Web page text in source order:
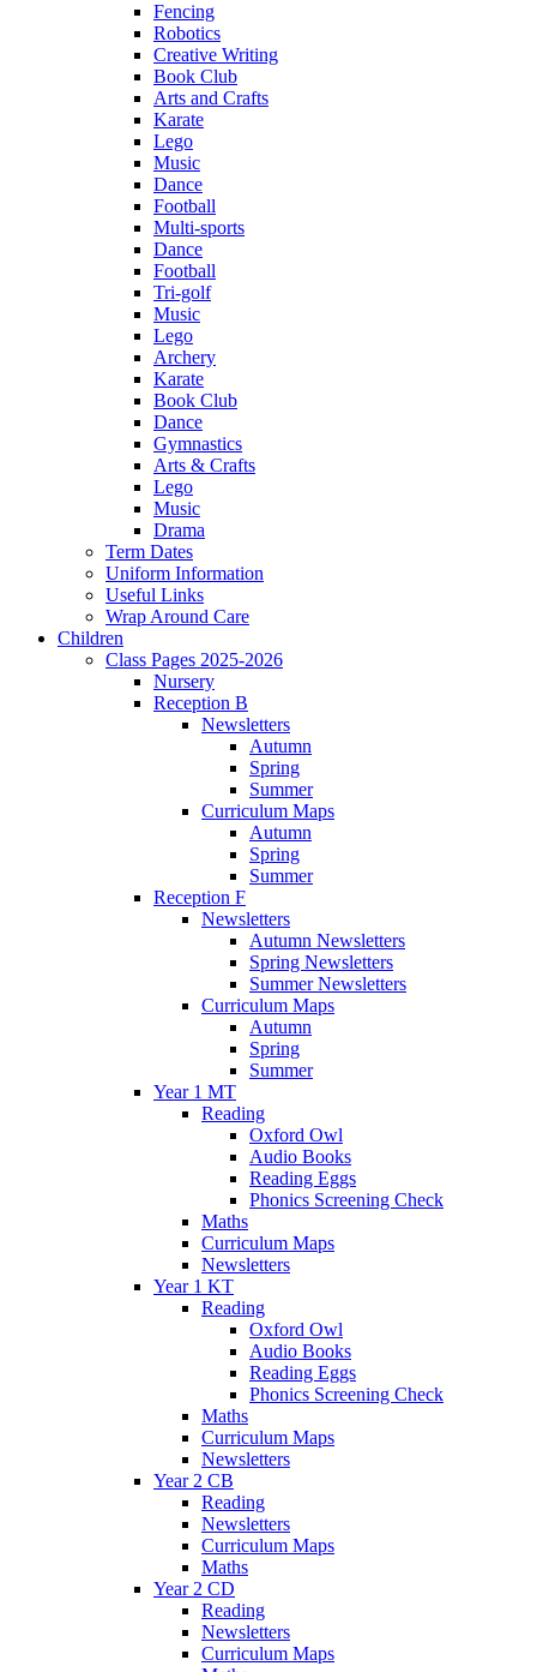
Fencing
Robotics
Creative Writing
Book Club
Arts and Crafts
Karate
Lego
Music
Dance
Football
Multi-sports
Dance
Football
Tri-golf
Music
Lego
Archery
Karate
Book Club
Dance
Gymnastics
Arts & Crafts
Lego
Music
Drama
Term Dates
Uniform Information
Useful Links
Wrap Around Care
Children
Class Pages 2025-2026
Nursery
Reception B
Newsletters
Autumn
Spring
Summer
Curriculum Maps
Autumn
Spring
Summer
Reception F
Newsletters
Autumn Newsletters
Spring Newsletters
Summer Newsletters
Curriculum Maps
Autumn
Spring
Summer
Year 1 MT
Reading
Oxford Owl
Audio Books
Reading Eggs
Phonics Screening Check
Maths
Curriculum Maps
Newsletters
Year 1 KT
Reading
Oxford Owl
Audio Books
Reading Eggs
Phonics Screening Check
Maths
Curriculum Maps
Newsletters
Year 2 CB
Reading
Newsletters
Curriculum Maps
Maths
Year 2 CD
Reading
Newsletters
Curriculum Maps